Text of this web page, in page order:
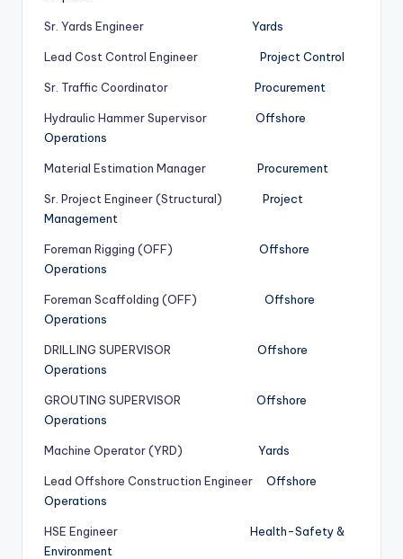
Sr. Yards Engineer Yards
Lead Cost Control Engineer Project Control
Sr. Traffic Coordinator Procurement
Hydraulic Hammer Supervisor Offshore
Operations
Material Estimation Manager Procurement
Sr. Project Engineer (Structural) Project
Management
Foreman Rigging (OFF) Offshore
Operations
Foreman Scaffolding (OFF) Offshore
Operations
DRILLING SUPERVISOR Offshore
Operations
GROUTING SUPERVISOR Offshore
Operations
Machine Operator (YRD) Yards
Lead Offshore Construction Engineer Offshore
Operations
HSE Engineer Health-Safety &
Environment